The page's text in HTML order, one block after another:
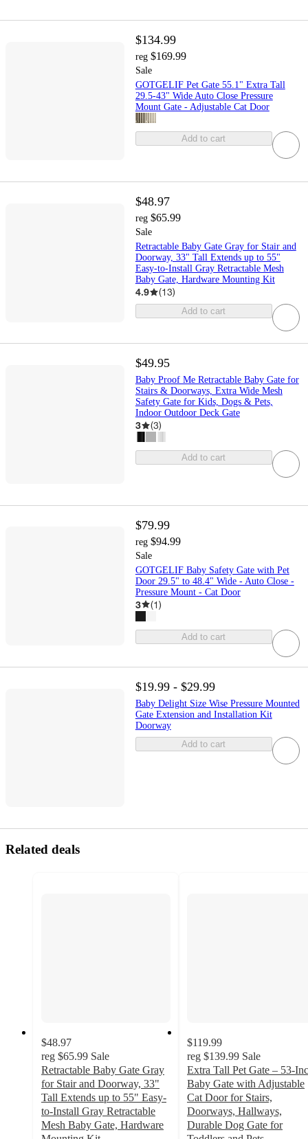
$134.99
reg $169.99
Sale
GOTGELIF Pet Gate 55.1" Extra Tall
29.5-43" Wide Auto Close Pressure
Mount Gate - Adjustable Cat Door
Add to cart
$48.97
reg $65.99
Sale
Retractable Baby Gate Gray for Stair and
Doorway, 33" Tall Extends up to 55"
Easy-to-Install Gray Retractable Mesh
Baby Gate, Hardware Mounting Kit
4.9 (13)
Add to cart
$49.95
Baby Proof Me Retractable Baby Gate for
Stairs & Doorways, Extra Wide Mesh
Safety Gate for Kids, Dogs & Pets,
Indoor Outdoor Deck Gate
3 (3)
Add to cart
$79.99
reg $94.99
Sale
GOTGELIF Baby Safety Gate with Pet
Door 29.5" to 48.4" Wide - Auto Close -
Pressure Mount - Cat Door
3 (1)
Add to cart
$19.99 - $29.99
Baby Delight Size Wise Pressure Mounted
Gate Extension and Installation Kit
Doorway
Add to cart
Related deals
$48.97
reg $65.99 Sale
Retractable Baby Gate Gray
for Stair and Doorway, 33"
Tall Extends up to 55" Easy-
to-Install Gray Retractable
Mesh Baby Gate, Hardware
$119.99
reg $139.99 Sale
Extra Tall Pet Gate – 53-
Baby Gate with Adjustable
Cat Door for Stairs,
Doorways, Hallways,
Durable Dog Gate for